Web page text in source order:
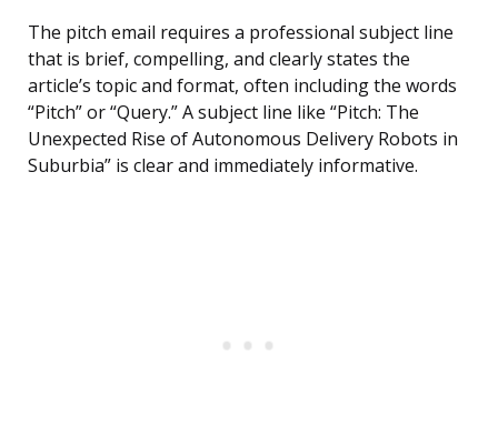
The pitch email requires a professional subject line
that is brief, compelling, and clearly states the
article’s topic and format, often including the words
“Pitch” or “Query.” A subject line like “Pitch: The
Unexpected Rise of Autonomous Delivery Robots in
Suburbia” is clear and immediately informative.